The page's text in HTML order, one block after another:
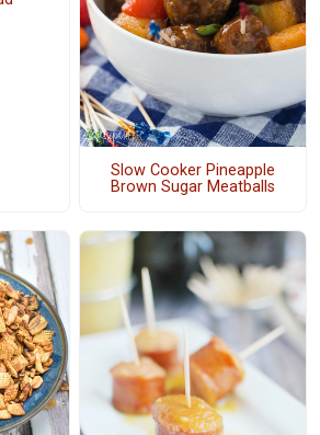
Slow Cooker Pineapple
Brown Sugar Meatballs